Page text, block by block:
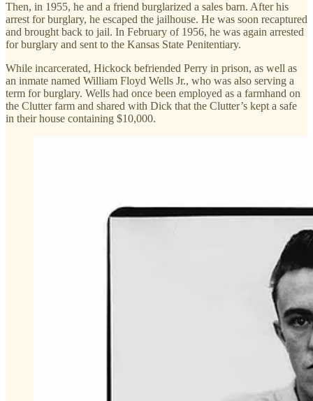
Then, in 1955, he and a friend burglarized a sales barn. After his
arrest for burglary, he escaped the jailhouse. He was soon recaptured
and brought back to jail. In February of 1956, he was again arrested
for burglary and sent to the Kansas State Penitentiary.
While incarcerated, Hickock befriended Perry in prison, as well as
an inmate named William Floyd Wells Jr., who was also serving a
term for burglary. Wells had once been employed as a farmhand on
the Clutter farm and shared with Dick that the Clutter’s kept a safe
in their house containing $10,000.